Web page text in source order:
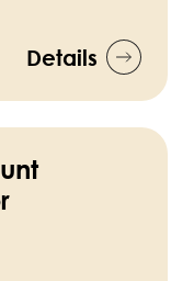
Details